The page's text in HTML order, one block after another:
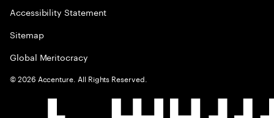
Accessibility Statement
Sitemap
Global Meritocracy
©2026 Accenture. All Rights Reserved.